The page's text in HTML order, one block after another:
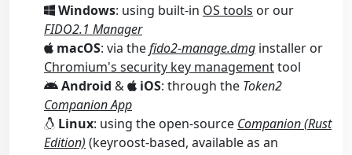
Windows: using built-in OS tools or our
FIDO2.1 Manager
macOS: via thefido2-manage.dmg installer or
Chromium's security key managementtool
Android & iOS: through the Token2
Companion App
Linux: using the open-source Companion (Rust
Edition) (keyroost-based, available as an